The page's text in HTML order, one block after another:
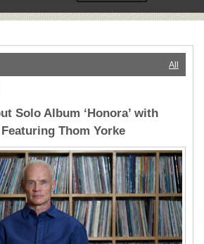
All
Solo Album ‘Honora’ with
Thom Yorke